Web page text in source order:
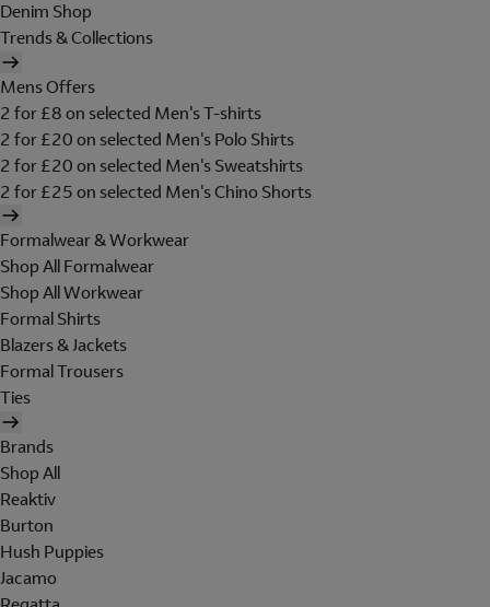
Denim Shop
Trends & Collections
Mens Offers
2 for £8 on selected Men's T-shirts
2 for £20 on selected Men's Polo Shirts
2 for £20 on selected Men's Sweatshirts
2 for £25 on selected Men's Chino Shorts
Formalwear & Workwear
Shop All Formalwear
Shop All Workwear
Formal Shirts
Blazers & Jackets
Formal Trousers
Ties
Brands
Shop All
Reaktiv
Burton
Hush Puppies
Jacamo